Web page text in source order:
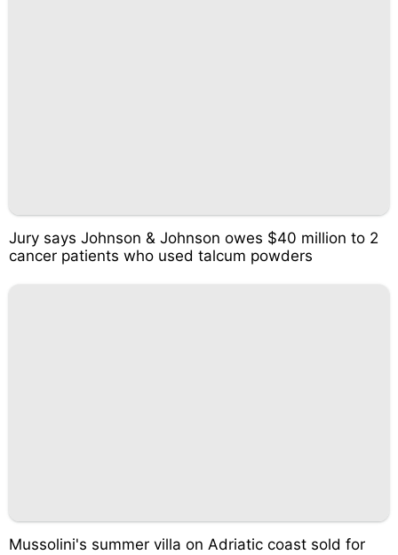
Jury says Johnson & Johnson owes $40 million to 2
cancer patients who used talcum powders
Mussolini's summer villa on Adriatic coast sold for